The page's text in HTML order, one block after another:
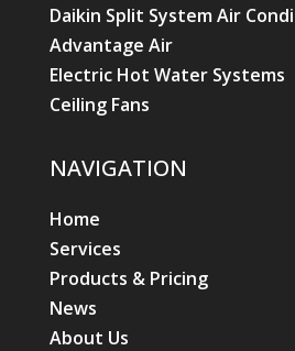
Daikin Split System Air
Advantage Air
Electric Hot Water Systems
Ceiling Fans
NAVIGATION
Home
Services
Products & Pricing
News
About Us